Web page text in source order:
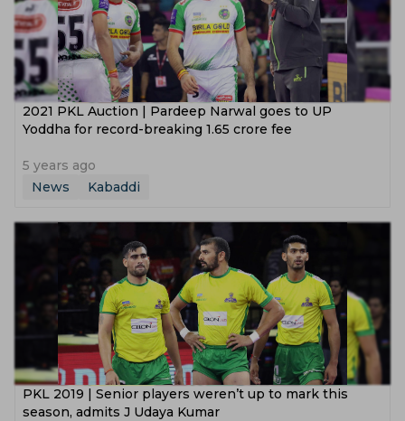
2021 PKL Auction | Pardeep Narwal goes to UP
Yoddha for record-breaking 1.65 crore fee
5 years ago
News
Kabaddi
PKL 2019 | Senior players weren’t up to mark this
season, admits J Udaya Kumar